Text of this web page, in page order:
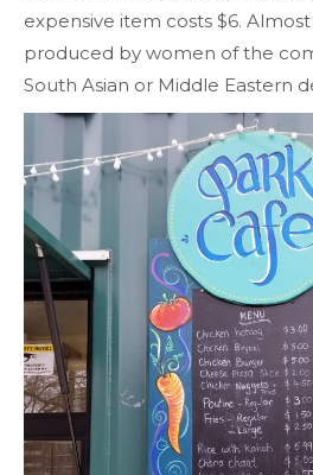
expensive item costs $6.
produced by women of the
South Asian or Middle Eastern